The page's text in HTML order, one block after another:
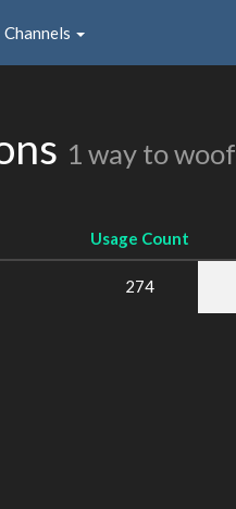
Channels
1 way to woof
Usage Count
274